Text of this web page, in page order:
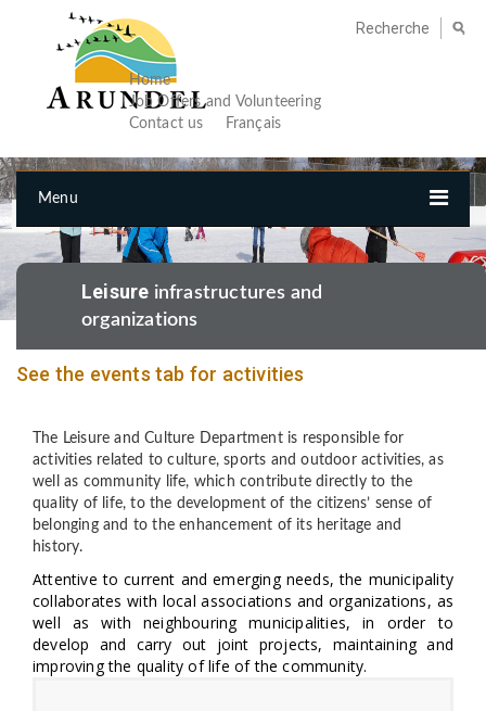
Menu
Home
Job Offers and Volunteering
Contact us
Français
Leisure infrastructures and
organizations
See the events tab for activities
The Leisure and Culture Department is responsible for
activities related to culture, sports and outdoor activities, as
well as community life, which contribute directly to the
quality of life, to the development of the citizens’ sense of
belonging and to the enhancement of its heritage and
history.
Attentive to current and emerging needs, the municipality
collaborates with local associations and organizations, as
well as with neighbouring municipalities, in order to
develop and carry out joint projects, maintaining and
improving the quality of life of the community.